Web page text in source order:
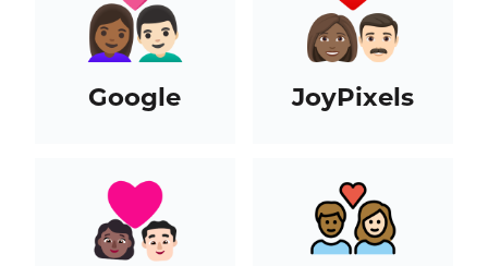
Google JoyPixels